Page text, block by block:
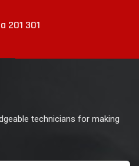
201 301
technicians for making